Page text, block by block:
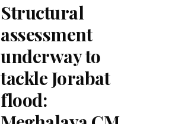
Structural
assessment
underway to
tackle Jorabat
flood: